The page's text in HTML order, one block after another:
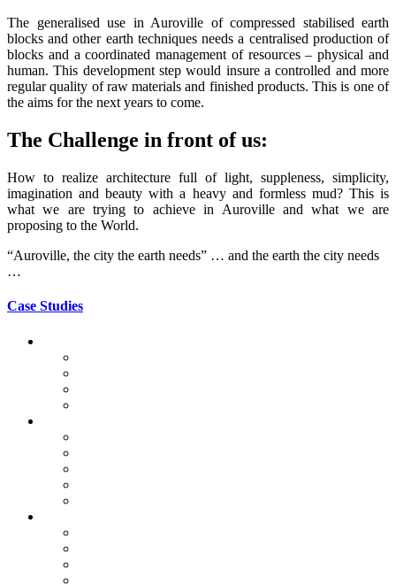
The generalised use in Auroville of compressed stabilised earth
blocks and other earth techniques needs a centralised production of
blocks and a coordinated management of resources – physical and
human. This development step would insure a controlled and more
regular quality of raw materials and finished products. This is one of
the aims for the next years to come.
The Challenge in front of us:
How to realize architecture full of light, suppleness, simplicity,
imagination and beauty with a heavy and formless mud? This is
what we are trying to achieve in Auroville and what we are
proposing to the World.
“Auroville, the city the earth needs” … and the earth the city needs
…
Case Studies